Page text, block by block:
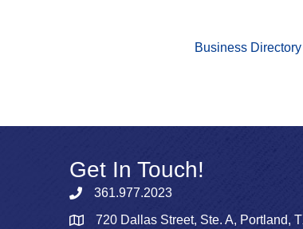
Business Directory
Get In Touch!
361.977.2023
720 Dallas Street, Ste. A, Portland,